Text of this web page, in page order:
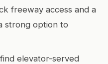
freeway access and a
strong option to
elevator-served